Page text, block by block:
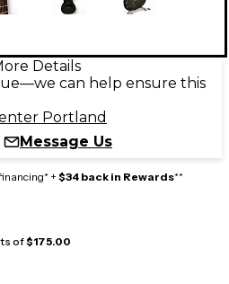
Details
can help ensure this
Portland
Message Us
+ $34 back in Rewards**
of$175.00